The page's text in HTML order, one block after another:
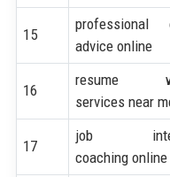
15
professional
advice online
16
resume
services near
17
job
coaching online